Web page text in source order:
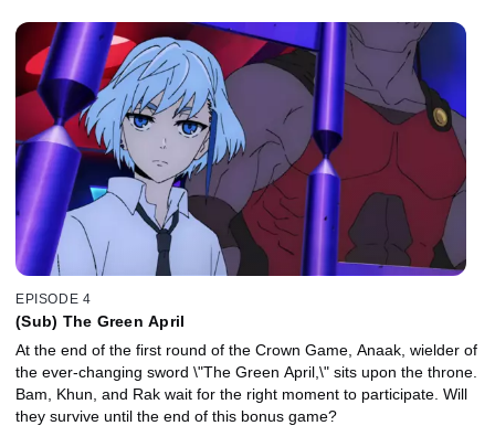
EPISODE 4
(Sub) The Green April
At the end of the first round of the Crown Game, Anaak, wielder of
the ever-changing sword \"The Green April,\" sits upon the throne.
Bam, Khun, and Rak wait for the right moment to participate. Will
they survive until the end of this bonus game?